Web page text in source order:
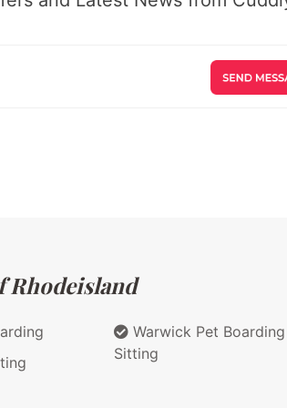
Rhodeisland
Warwick Pet
Sitting